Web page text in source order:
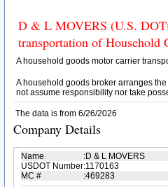
D & L MOVERS (U.S.
transportation of Household
A household goods motor carrier
A household goods broker arranges
not assume responsibility nor take
The data is from 6/26/2026
Company Details
Name :D & L MOVERS
USDOT Number:1170163
MC #
:469283